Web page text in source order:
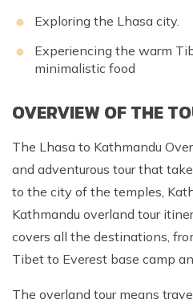
Exploring the Lhasa city.
Experiencing the warm
minimalistic food
OVERVIEW OF THE
The Lhasa to Kathmandu
and adventurous tour that
to the city of the temples,
Kathmandu overland tour
covers all the destinations,
Tibet to Everest base camp
The overland tour means